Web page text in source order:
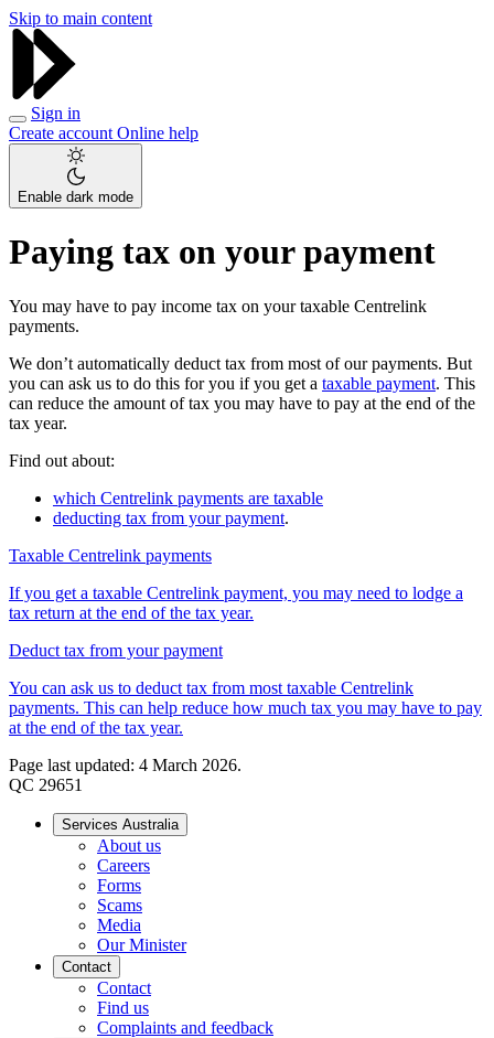
Skip to main content
Sign in
Create account Online help
Enable dark mode
Paying tax on your payment
You may have to pay income tax on your taxable Centrelink
payments.
We don’t automatically deduct tax from most of our payments. But
you can ask us to do this for you if you get a taxable payment. This
can reduce the amount of tax you may have to pay at the end of the
tax year.
Find out about:
which Centrelink payments are taxable
deducting tax from your payment.
Taxable Centrelink payments
If you get a taxable Centrelink payment, you may need to lodge a
tax return at the end of the tax year.
Deduct tax from your payment
You can ask us to deduct tax from most taxable Centrelink
payments. This can help reduce how much tax you may have to pay
at the end of the tax year.
Page last updated: 4 March 2026.
QC 29651
Services Australia
About us
Careers
Forms
Scams
Media
Our Minister
Contact
Contact
Find us
Complaints and feedback